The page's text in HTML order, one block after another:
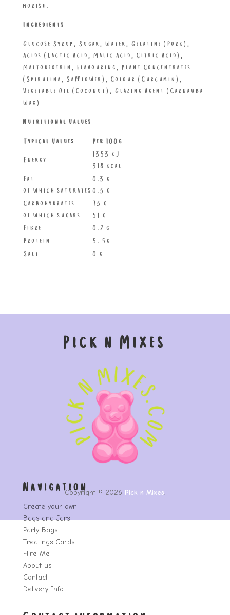
morish.
Ingredients
Glucose Syrup, Sugar, Water, Gelatine (Pork),
Acids (Lactic Acid, Malic Acid, Citric Acid),
Maltodextrin, Flavouring, Plant Concentrates
(Spirulina, Safflower), Colour (Curcumin),
Vegetable Oil (Coconut), Glazing Agent (Carnauba
Wax)
Nutritional Values
Typical Values
Per 100g
Energy
1353 kJ
318 kcal
Fat
of which saturates
0.3 g
0.3 g
Carbohydrates
of which sugars
73 g
51 g
Fibre
0.2 g
Protein
5. 5g
Salt
0 g
Pick n Mixes
Navigation
Create your own
Bags and Jars
Party Bags
Treatings Cards
Hire Me
About us
Contact
Delivery Info
Copyright © 2026 Pick n Mixes.